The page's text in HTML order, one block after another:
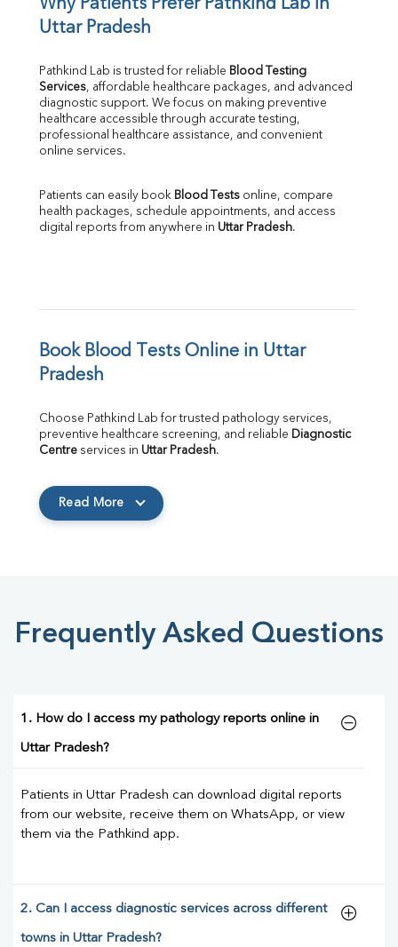
Why Patients Prefer Pathkind Lab in
Uttar Pradesh
Pathkind Lab is trusted for reliable Blood Testing
Services, affordable healthcare packages, and advanced
diagnostic support. We focus on making preventive
healthcare accessible through accurate testing,
professional healthcare assistance, and convenient
online services.
Patients can easily book Blood Tests online, compare
health packages, schedule appointments, and access
digital reports from anywhere in Uttar Pradesh.
Book Blood Tests Online in Uttar
Pradesh
Choose Pathkind Lab for trusted pathology services,
preventive healthcare screening, and reliable Diagnostic
Centre services in Uttar Pradesh.
Read More
Frequently Asked Questions
1. How do I access my pathology reports online in
Uttar Pradesh?
Patients in Uttar Pradesh can download digital reports
from our website, receive them on WhatsApp, or view
them via the Pathkind app.
2. Can I access diagnostic services across different
towns in Uttar Pradesh?